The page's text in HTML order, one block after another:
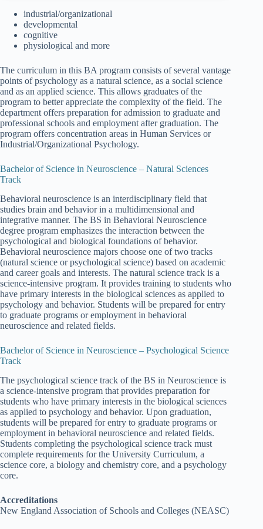
industrial/organizational
developmental
cognitive
physiological and more
The curriculum in this BA program consists of several vantage
points of psychology as a natural science, as a social science
and as an applied science. This allows graduates of the
program to better appreciate the complexity of the field. The
department offers preparation for admission to graduate and
professional schools and employment after graduation. The
program offers concentration areas in Human Services or
Industrial/Organizational Psychology.
Bachelor of Science in Neuroscience – Natural Sciences
Track
Behavioral neuroscience is an interdisciplinary field that
studies brain and behavior in a multidimensional and
integrative manner. The BS in Behavioral Neuroscience
degree program emphasizes the interaction between the
psychological and biological foundations of behavior.
Behavioral neuroscience majors choose one of two tracks
(natural science or psychological science) based on academic
and career goals and interests. The natural science track is a
science-intensive program. It provides training to students who
have primary interests in the biological sciences as applied to
psychology and behavior. Students will be prepared for entry
to graduate programs or employment in behavioral
neuroscience and related fields.
Bachelor of Science in Neuroscience – Psychological Science
Track
The psychological science track of the BS in Neuroscience is
a science-intensive program that provides preparation for
students who have primary interests in the biological sciences
as applied to psychology and behavior. Upon graduation,
students will be prepared for entry to graduate programs or
employment in behavioral neuroscience and related fields.
Students completing the psychological science track must
complete requirements for the University Curriculum, a
science core, a biology and chemistry core, and a psychology
core.
Accreditations
New England Association of Schools and Colleges (NEASC)